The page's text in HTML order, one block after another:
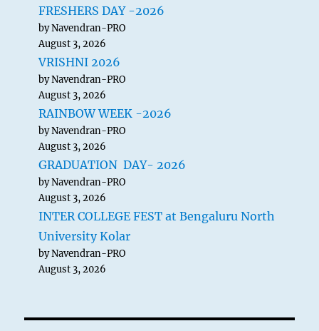
FRESHERS DAY -2026
by Navendran-PRO
August 3, 2026
VRISHNI 2026
by Navendran-PRO
August 3, 2026
RAINBOW WEEK -2026
by Navendran-PRO
August 3, 2026
GRADUATION DAY- 2026
by Navendran-PRO
August 3, 2026
INTER COLLEGE FEST at Bengaluru North
University Kolar
by Navendran-PRO
August 3, 2026